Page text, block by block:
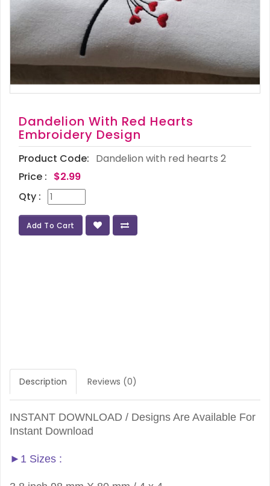
Dandelion With Red Hearts
Embroidery Design
Product Code: Dandelion with red hearts 2
Price : $2.99
Qty :
Add To Cart
Description Reviews (0)
INSTANT DOWNLOAD / Designs Are Available For
Instant Download
►1 Sizes :